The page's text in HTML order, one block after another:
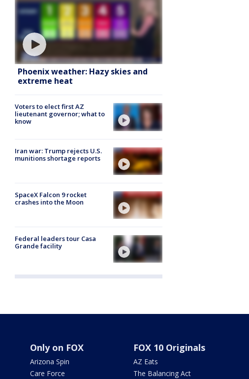
Phoenix weather: Hazy skies and
extreme heat
Voters to elect first AZ
lieutenant governor; what to
know
Iran war: Trump rejects U.S.
munitions shortage reports
SpaceX Falcon 9 rocket
crashes into the Moon
Federal leaders tour Casa
Grande facility
Only on FOX
Arizona Spin
Care Force
FOX 10 Originals
AZ Eats
The Balancing Act